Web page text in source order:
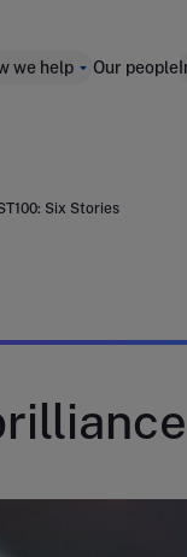
we help Our people
Six Stories